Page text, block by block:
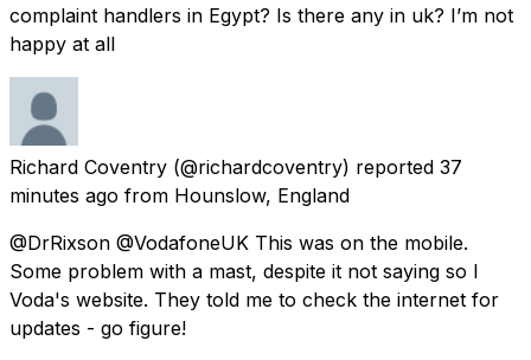
complaint handlers in Egypt? Is there any in uk? I’m not
happy at all
Richard Coventry (@richardcoventry) reported 37
minutes ago from Hounslow, England
@DrRixson @VodafoneUK This was on the mobile.
Some problem with a mast, despite it not saying so I
Voda's website. They told me to check the internet for
updates - go figure!